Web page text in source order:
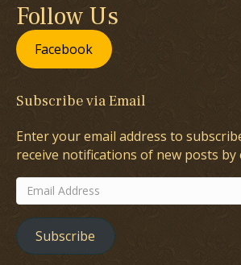
Follow Us
Facebook
Subscribe via Email
Enter your email address to
receive notifications of new posts by
Email
Address
Subscribe